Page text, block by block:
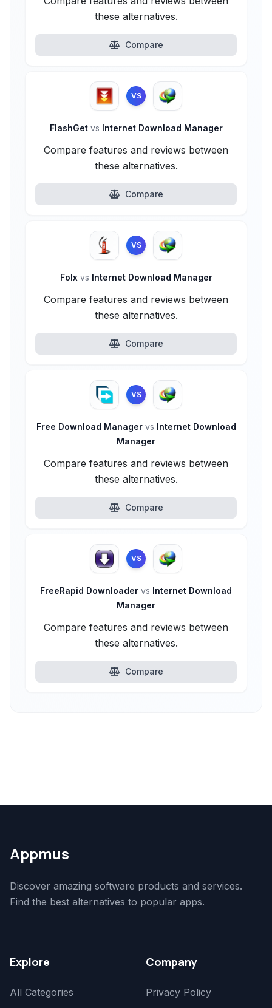
these alternatives.
Compare
VS
FlashGet vs Internet Download Manager
Compare features and reviews between
these alternatives.
Compare
VS
Folx vs Internet Download Manager
Compare features and reviews between
these alternatives.
Compare
VS
Free Download Manager vs Internet Download
Manager
Compare features and reviews between
these alternatives.
Compare
VS
FreeRapid Downloader vs Internet Download
Manager
Compare features and reviews between
these alternatives.
Compare
Appmus
Discover amazing software products and services.
Find the best alternatives to popular apps.
Explore
All Categories
Company
Privacy Policy